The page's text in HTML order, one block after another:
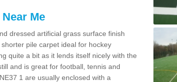
Me
dressed artificial grass surface finish
pile carpet ideal for hockey
quite a bit as it lends itself nicely with the
and is great for football, tennis and
1 are usually enclosed with a